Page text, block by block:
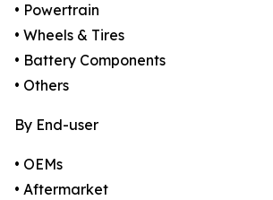
• Powertrain
• Wheels & Tires
• Battery Components
• Others
By End-user
• OEMs
• Aftermarket